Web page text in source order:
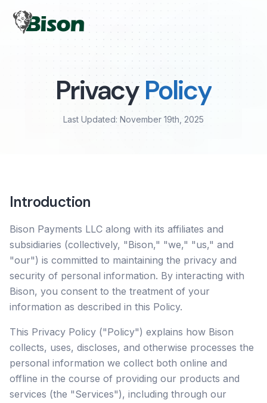
Privacy Policy
Last Updated: November 19th, 2025
Introduction
Bison Payments LLC along with its affiliates and
subsidiaries (collectively, "Bison," "we," "us," and
"our") is committed to maintaining the privacy and
security of personal information. By interacting with
Bison, you consent to the treatment of your
information as described in this Policy.
This Privacy Policy ("Policy") explains how Bison
collects, uses, discloses, and otherwise processes the
personal information we collect both online and
offline in the course of providing our products and
services (the "Services"), including through our